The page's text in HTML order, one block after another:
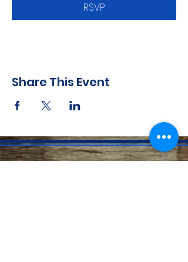
RSVP
Share This Event